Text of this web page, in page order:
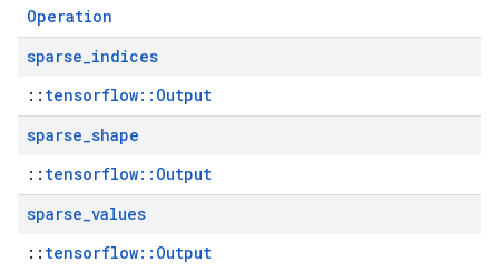
Operation
sparse_indices
:: tensorflow::Output
sparse_shape
:: tensorflow::Output
sparse_values
:: tensorflow::Output